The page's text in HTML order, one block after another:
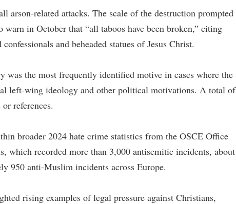
arson-related attacks. The scale of the destruction prompted
warn in October that “all taboos have been broken,” citing
and beheaded statues of Jesus Christ.
the most frequently identified motive in cases where the
left-wing ideology and other political motivations. A total of
references.
broader 2024 hate crime statistics from the OSCE Office
which recorded more than 3,000 antisemitic incidents, about
950 anti-Muslim incidents across Europe.
rising examples of legal pressure against Christians,